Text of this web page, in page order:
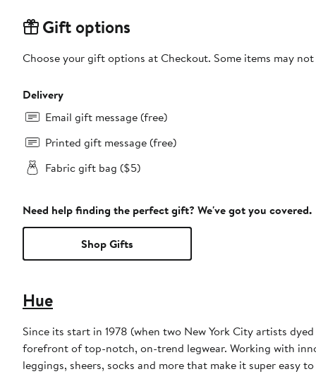
Gift options
Choose your gift options at Checkout. Some items may
Delivery
Email gift message (free)
Printed gift message (free)
Fabric gift bag ($5)
Need help finding the perfect gift? We've got you covered.
Shop Gifts
Hue
Since its start in 1978 (when two New York City artists
forefront of top-notch, on-trend legwear. Working with
leggings, sheers, socks and more that make it super easy